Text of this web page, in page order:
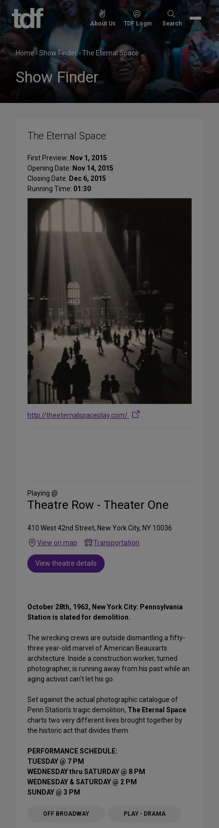
Skip
content
About Us TDF Login
Search
Search
Home›Show Finder›The Eternal Space
Show Finder
The Eternal Space
First Preview: Nov 1, 2015
Opening Date: Nov 14, 2015
Closing Date: Dec 6, 2015
Running Time: 01:30
http://theeternalspaceplay.com/
Media
Playing @
Theatre Row - Theater One
410 West 42nd Street, New York City, NY 10036
View on map
Transportation
View theatre details
October 28th, 1963, New York City: Pennsylvania
Station is slated for demolition.
The wrecking crews are outside dismantling a fifty-
three year-old marvel of American Beauxarts
architecture. Inside a construction worker, turned
photographer, is running away from his past while an
aging activist can't let his go.
Set against the actual photographic catalogue of
Penn Station’s tragic demolition, The Eternal Space
charts two very different lives brought together by
the historic act that divides them.
PERFORMANCE SCHEDULE:
TUESDAY @ 7 PM
WEDNESDAY thru SATURDAY @ 8 PM
WEDNESDAY & SATURDAY @ 2 PM
SUNDAY @ 3 PM
OFF BROADWAY PLAY - DRAMA